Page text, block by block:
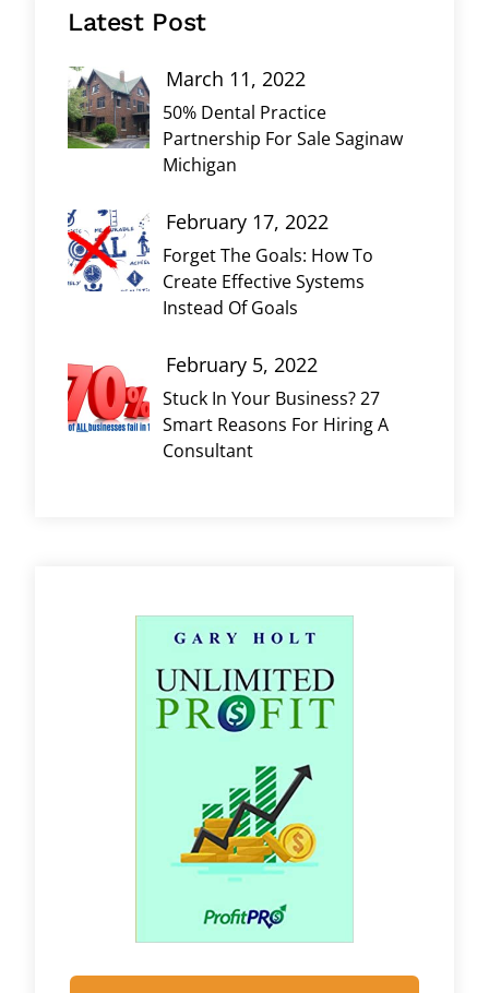
Latest Post
50% Dental Practice
Partnership For Sale Saginaw
Michigan
March 11, 2022
Forget The Goals: How To
Create Effective Systems
Instead Of Goals
February 17, 2022
Stuck In Your Business? 27
Smart Reasons For Hiring A
Consultant
February 5, 2022